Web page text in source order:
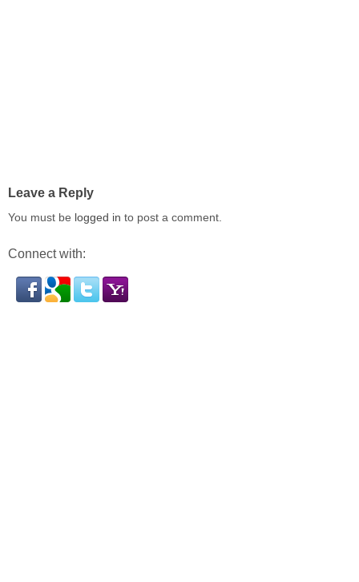
Leave a Reply
You must be logged in to post a comment.
Connect with: